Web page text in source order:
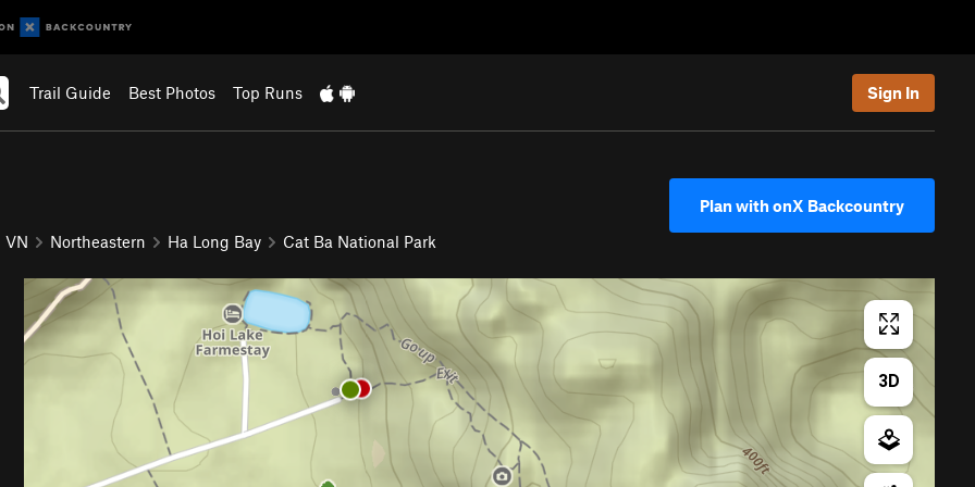
Trail Guide Best Photos Top Runs Sign In
VN Northeastern Ha Long Bay Cat Ba National Park
Plan with onX Backcountry